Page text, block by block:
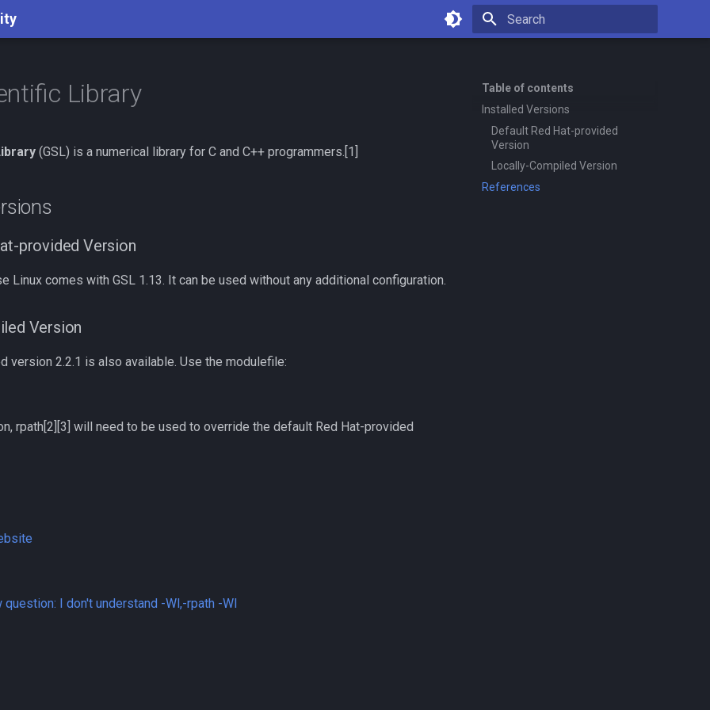
Table of contents
Installed Versions
Default Red Hat-provided
Version
Locally-Compiled Version
References
Library
(GSL) is a numerical library for C and C++ programmers.[1]
provided Version
Linux comes with GSL 1.13. It can be used without any additional configuration.
Version
version 2.2.1 is also available. Use the modulefile:
rpath[2][3] will need to be used to override the default Red Hat-provided
question: I don't understand -Wl,-rpath -Wl